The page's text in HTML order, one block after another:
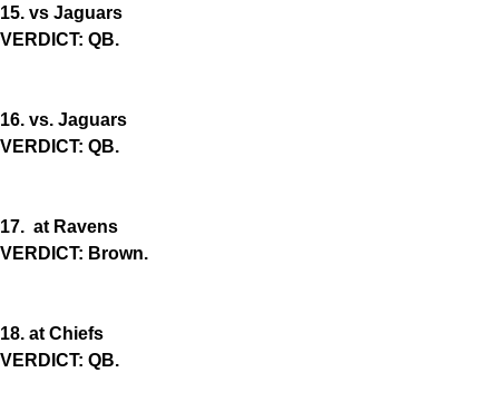
15. vs Jaguars
VERDICT: QB.
16. vs. Jaguars
VERDICT: QB.
17. at Ravens
VERDICT: Brown.
18. at Chiefs
VERDICT: QB.